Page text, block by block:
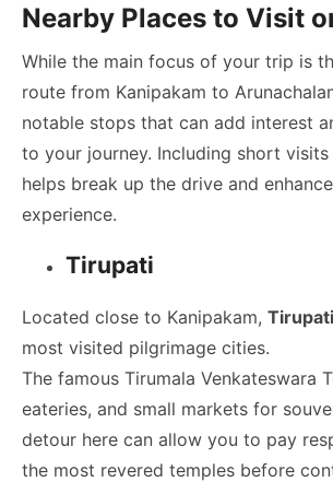
Nearby Places to Visit
While the main focus of your trip is
route from Kanipakam to
notable stops that can add interest
to your journey. Including short
helps break up the drive and
experience.
Tirupati
Located close to Kanipakam, Tirupati
most visited pilgrimage cities.
The famous Tirumala Venkateswara
eateries, and small markets for
detour here can allow you to pay
the most revered temples before